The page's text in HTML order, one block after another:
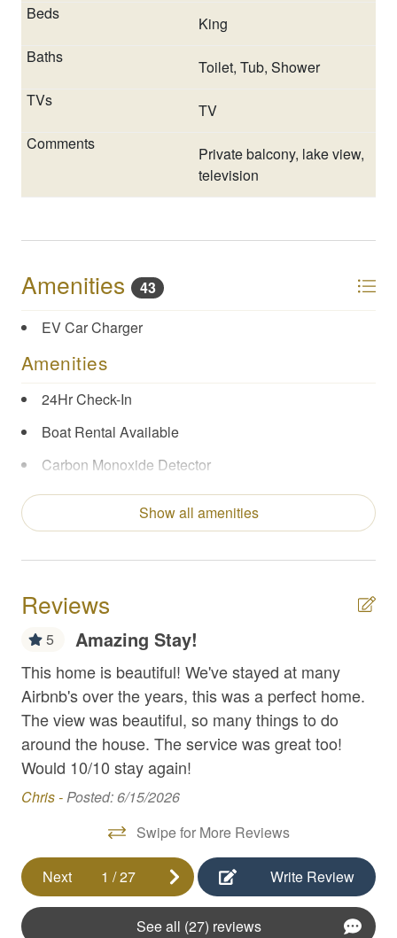
accurately display on OTA sites (i.e., VRBO/Homeaway,
need clarification, please send us an inquiry.
King
Toilet, Tub, Shower
TV
Private balcony, lake view,
television
Amenities
43
EV Car Charger
Amenities
24Hr Check-In
Boat Rental Available
Carbon Monoxide Detector
Central Heating & A/C
Coffee Maker
Concierge Services
Enhanced Cleaning Practices
Fireplace (Gas or Electric)
First Aid Kit
Fishing
Flat Top Griddle
Free Parking
Game Room
Show all amenities
Reviews
5 Amazing Stay!
This home is beautiful! We've stayed at many
Airbnb's over the years, this was a perfect home.
The view was beautiful, so many things to do
around the house. The service was great too!
Would 10/10 stay again!
Chris -Posted: 6/15/2026
Swipe for More Reviews
Next 1 /27 Write Review
See all (27) reviews